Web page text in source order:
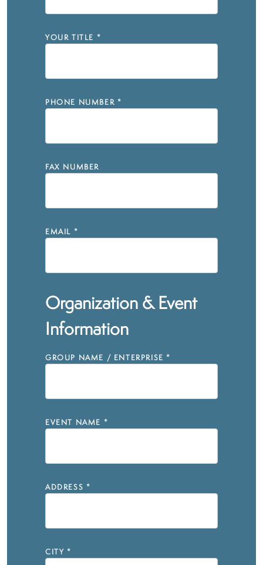
YOUR TITLE *
PHONE NUMBER *
FAX NUMBER
EMAIL *
Organization & Event
Information
GROUP NAME / ENTERPRISE *
EVENT NAME *
ADDRESS *
CITY *